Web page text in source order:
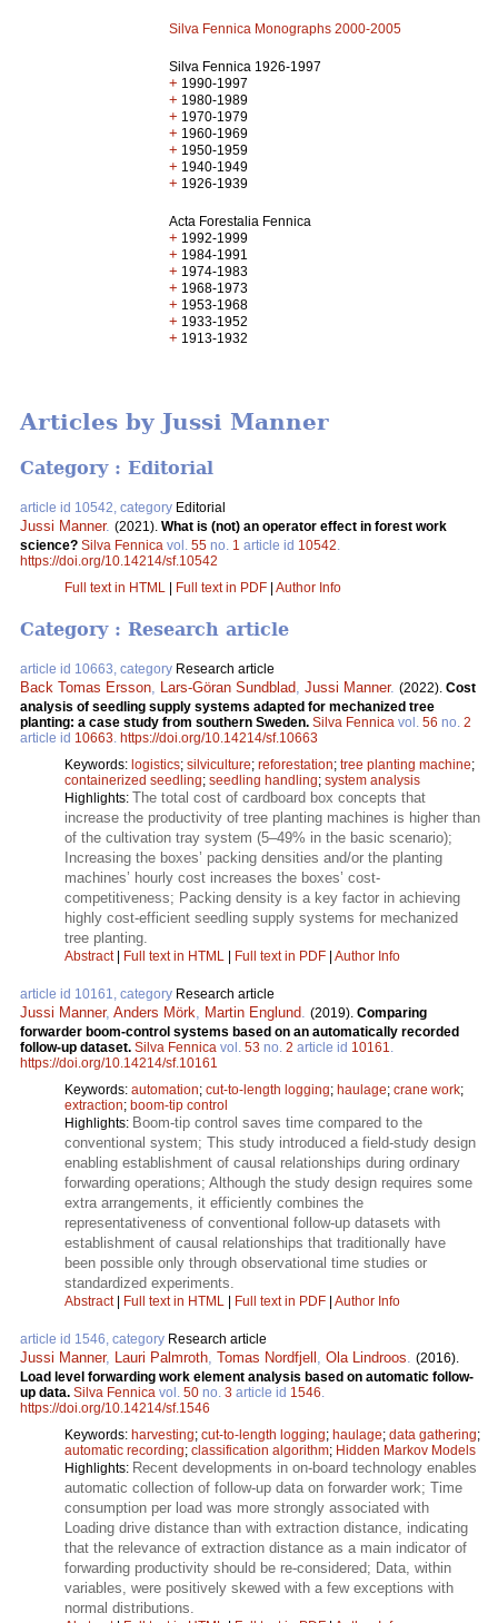
Silva Fennica Monographs 2000-2005
Silva Fennica 1926-1997
+ 1990-1997
+ 1980-1989
+ 1970-1979
+ 1960-1969
+ 1950-1959
+ 1940-1949
+ 1926-1939
Acta Forestalia Fennica
+ 1992-1999
+ 1984-1991
+ 1974-1983
+ 1968-1973
+ 1953-1968
+ 1933-1952
+ 1913-1932
Articles by Jussi Manner
Category : Editorial
article id 10542, category Editorial
Jussi Manner. (2021). What is (not) an operator effect in forest work
science? Silva Fennica vol. 55 no. 1 article id 10542
https://doi.org/10.14214/sf.10542
Full text in HTML | Full text in PDF | Author Info
Category : Research article
article id 10663, category Research article
Back Tomas Ersson, Lars-Göran Sundblad, Jussi Manner. (2022). Cost
analysis of seedling supply systems adapted for mechanized tree
planting: a case study from southern Sweden. Silva Fennica vol. 56 no. 2
article id 10663. https://doi.org/10.14214/sf.10663
Keywords: logistics; silviculture; reforestation; tree planting machine;
containerized seedling; seedling handling; system analysis
Highlights: The total cost of cardboard box concepts that
increase the productivity of tree planting machines is higher than
of the cultivation tray system (5–49% in the basic scenario);
Increasing the boxes’ packing densities and/or the planting
machines’ hourly cost increases the boxes’ cost-
competitiveness; Packing density is a key factor in achieving
highly cost-efficient seedling supply systems for mechanized
tree planting.
Abstract| Full text in HTML Full text in PDF Author Info
article id 10161, category Research article
Jussi Manner, Anders Mörk, Martin Englund. (2019). Comparing
forwarder boom-control systems based on an automatically recorded
follow-up dataset. Silva Fennica vol. 53 no. 2 article id 10161.
https://doi.org/10.14214/sf.10161
Keywords: automation; cut-to-length logging; haulage; crane work;
extraction; boom-tip control
Highlights: Boom-tip control saves time compared to the
conventional system; This study introduced a field-study design
enabling establishment of causal relationships during ordinary
forwarding operations; Although the study design requires some
extra arrangements, it efficiently combines the
representativeness of conventional follow-up datasets with
establishment of causal relationships that traditionally have
been possible only through observational time studies or
standardized experiments.
Abstract| Full text in HTML Full text in PDF Author Info
article id 1546, category Research article
Jussi Manner, Lauri Palmroth, Tomas Nordfjell , Ola Lindroos. (2016).
Load level forwarding work element analysis based on automatic follow-
up data. Silva Fennica vol. 50 no. 3 article id 1546.
https://doi.org/10.14214/sf.1546
Keywords: harvesting; cut-to-length logging; haulage; data gathering;
automatic recording; classification algorithm; Hidden Markov Models
Highlights: Recent developments in on-board technology enables
automatic collection of follow-up data on forwarder work; Time
consumption per load was more strongly associated with
Loading drive distance than with extraction distance, indicating
that the relevance of extraction distance as a main indicator of
forwarding productivity should be re-considered; Data, within
variables, were positively skewed with a few exceptions with
normal distributions.